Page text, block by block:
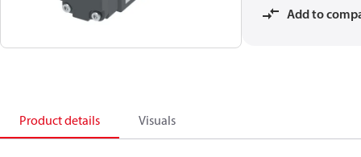
Add to
Product details Visuals